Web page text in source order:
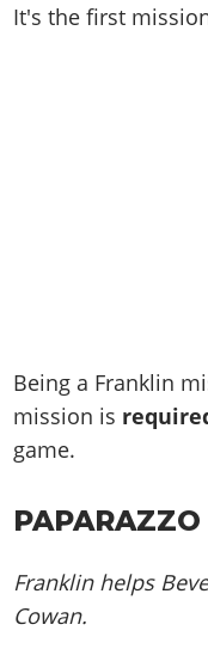
Screenshots
Artworks
Cheats Xbox
Cheats PS
Contact us
It's the first
Being a Franklin
mission is
game.
Franklin helps
Cowan.